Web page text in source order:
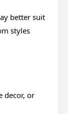
better suit
styles
decor, or